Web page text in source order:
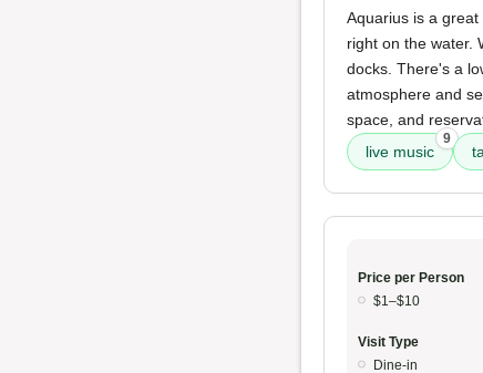
Aquarius is a
right on the water.
docks. There's a
atmosphere and
space, and
live music
9
Price per Person
$1–$10
Visit Type
Dine-in